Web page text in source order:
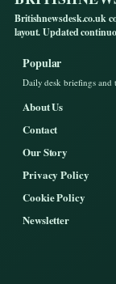
Britishnewsdesk.co.uk
layout. Updated
Popular
Daily desk briefings and
About Us
Contact
Our Story
Privacy Policy
Cookie Policy
Newsletter